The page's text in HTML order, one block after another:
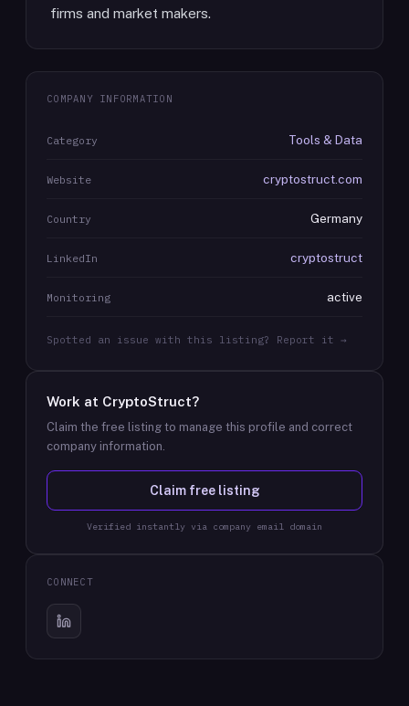
firms and market makers.
COMPANY INFORMATION
Category Tools & Data
Website cryptostruct.com
Country Germany
LinkedIn cryptostruct
Monitoring active
Spotted an issue with this listing? Report it →
Work at CryptoStruct?
Claim the free listing to manage this profile and correct
company information.
Claim free listing
Verified instantly via company email domain
CONNECT